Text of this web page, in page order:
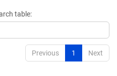
table:
Previous 1 Next